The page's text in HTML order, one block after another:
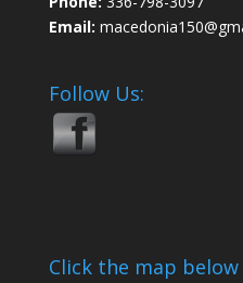
Email:
Follow Us:
Click the map